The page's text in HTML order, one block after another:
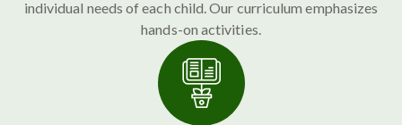
individual needs of each child. Our curriculum emphasizes
hands-on activities.